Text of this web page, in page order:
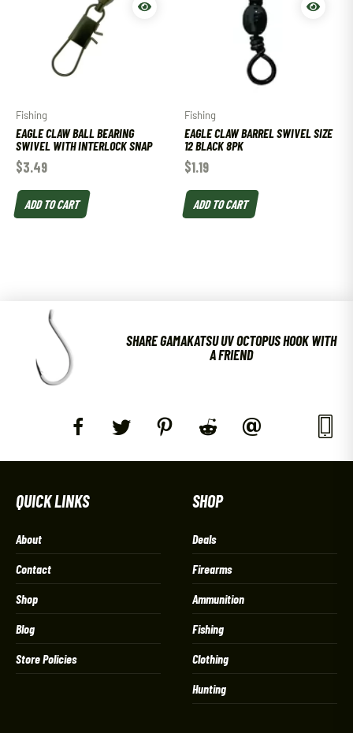
Fishing
EAGLE CLAW BALL BEARING
SWIVEL WITH INTERLOCK SNAP
$3.49
ADD TO CART
Fishing
EAGLE CLAW BARREL SWIVEL SIZE
12 BLACK 8PK
$1.19
ADD TO CART
SHARE GAMAKATSU UV OCTOPUS HOOK WITH
A FRIEND
QUICK LINKS
About
Contact
Shop
Blog
Store Policies
SHOP
Deals
Firearms
Ammunition
Fishing
Clothing
Hunting